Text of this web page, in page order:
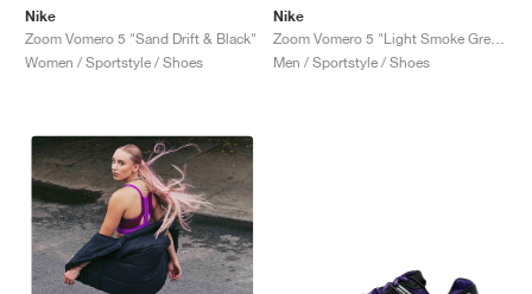
Nike
Zoom Vomero 5 "Sand Drift & Black"
Women / Sportstyle / Shoes
Nike
Men / Sportstyle / Shoes